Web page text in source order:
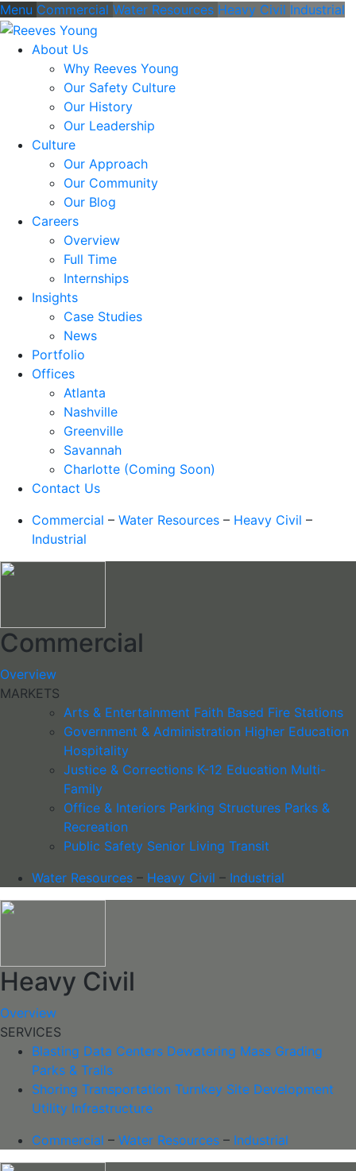
Menu Commercial Water Resources Heavy Civil Industrial
About Us
Why Reeves Young
Our Safety Culture
Our History
Our Leadership
Culture
Our Approach
Our Community
Our Blog
Careers
Overview
Full Time
Internships
Insights
Case Studies
News
Portfolio
Offices
Atlanta
Nashville
Greenville
Savannah
Charlotte (Coming Soon)
Contact Us
Commercial – Water Resources – Heavy Civil –
Industrial
Commercial
Overview
MARKETS
Arts & Entertainment Faith Based Fire Stations
Government & Administration Higher Education
Hospitality
Justice & Corrections K-12 Education Multi-
Family
Office & Interiors Parking Structures Parks &
Recreation
Public Safety Senior Living Transit
Water Resources – Heavy Civil – Industrial
Heavy Civil
Overview
SERVICES
Blasting Data Centers Dewatering Mass Grading
Parks & Trails
Shoring Transportation Turnkey Site Development
Utility Infrastructure
Commercial – Water Resources – Industrial